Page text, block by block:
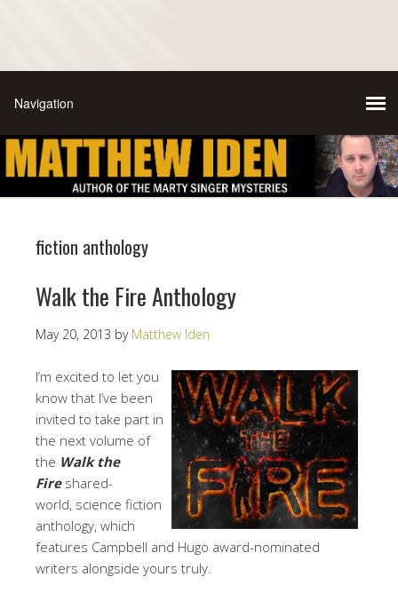
fiction anthology
Walk the Fire Anthology
May 20, 2013 by Matthew Iden
I’m excited to let you
know that I’ve been
invited to take part in
the next volume of
the Walk the
Fireshared-
world, science fiction
anthology, which
features Campbell and Hugo award-nominated
writers alongside yours truly.